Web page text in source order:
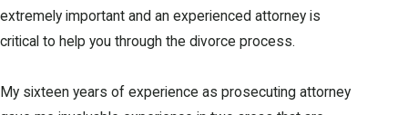
extremely important and an experienced attorney is
critical to help you through the divorce process.
My sixteen years of experience as prosecuting attorney